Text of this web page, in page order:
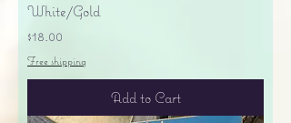
White/Gold
Price
$18.00
Free shipping
Add to Cart